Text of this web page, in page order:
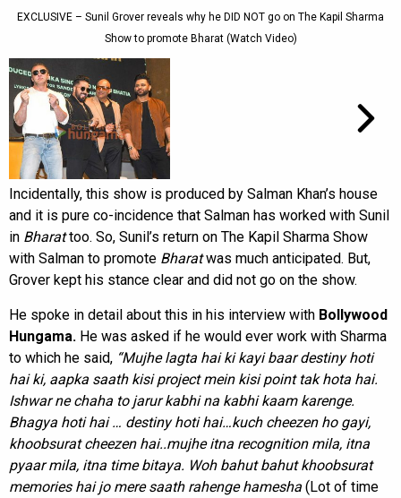
EXCLUSIVE – Sunil Grover reveals why he DID NOT go on The Kapil Sharma
Show to promote Bharat (Watch Video)
Incidentally, this show is produced by Salman Khan’s house
and it is pure co-incidence that Salman has worked with Sunil
in Bharattoo. So, Sunil’s return on The Kapil Sharma Show
with Salman to promote Bharatwas much anticipated. But,
Grover kept his stance clear and did not go on the show.
He spoke in detail about this in his interview with Bollywood
Hungama. He was asked if he would ever work with Sharma
to which he said, “Mujhe lagta hai ki kayi baar destiny hoti
hai ki, aapka saath kisi project mein kisi point tak hota hai.
Ishwar ne chaha to jarur kabhi na kabhi kaam karenge.
Bhagya hoti hai … destiny hoti hai…kuch cheezen ho gayi,
khoobsurat cheezen hai..mujhe itna recognition mila, itna
pyaar mila, itna time bitaya. Woh bahut bahut khoobsurat
memories hai jo mere saath rahenge hamesha (Lot of time